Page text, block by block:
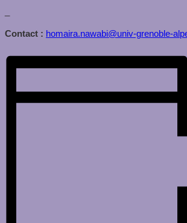
Contact : homaira.nawabi@univ-grenoble-